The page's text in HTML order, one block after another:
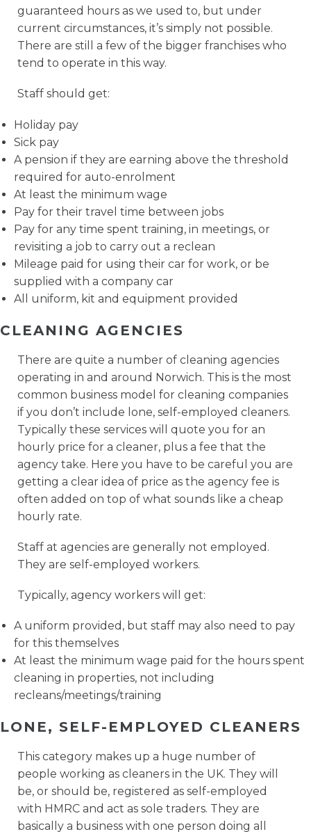
guaranteed hours as we used to, but under
current circumstances, it’s simply not possible.
There are still a few of the bigger franchises who
tend to operate in this way.
Staff should get:
Holiday pay
Sick pay
A pension if they are earning above the threshold
required for auto-enrolment
At least the minimum wage
Pay for their travel time between jobs
Pay for any time spent training, in meetings, or
revisiting a job to carry out a reclean
Mileage paid for using their car for work, or be
supplied with a company car
All uniform, kit and equipment provided
CLEANING AGENCIES
There are quite a number of cleaning agencies
operating in and around Norwich. This is the most
common business model for cleaning companies
if you don’t include lone, self-employed cleaners.
Typically these services will quote you for an
hourly price for a cleaner, plus a fee that the
agency take. Here you have to be careful you are
getting a clear idea of price as the agency fee is
often added on top of what sounds like a cheap
hourly rate.
Staff at agencies are generally not employed.
They are self-employed workers.
Typically, agency workers will get:
A uniform provided, but staff may also need to pay
for this themselves
At least the minimum wage paid for the hours spent
cleaning in properties, not including
recleans/meetings/training
LONE, SELF-EMPLOYED CLEANERS
This category makes up a huge number of
people working as cleaners in the UK. They will
be, or should be, registered as self-employed
with HMRC and act as sole traders. They are
basically a business with one person doing all